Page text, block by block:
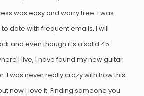
was easy and worry free. I was
date with frequent emails. I will
and even though it’s a solid 45
I live, I have found my new guitar
I was never really crazy with how this
now I love it. Finding someone you